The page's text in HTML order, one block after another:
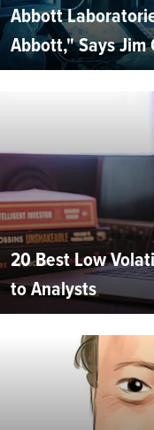
Abbott
Abbott," Says Jim
20 Best Low
to Analysts